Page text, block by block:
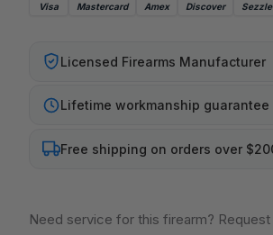
Visa Mastercard Amex Discover Sezzle
Licensed Firearms Manufacturer
Lifetime workmanship guarantee
Free shipping on orders over
Need service for this firearm? Request